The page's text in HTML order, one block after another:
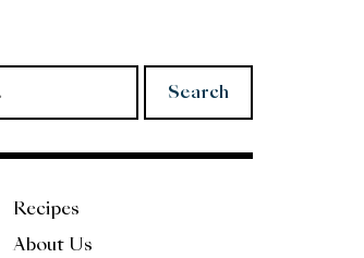
Recipes
About Us